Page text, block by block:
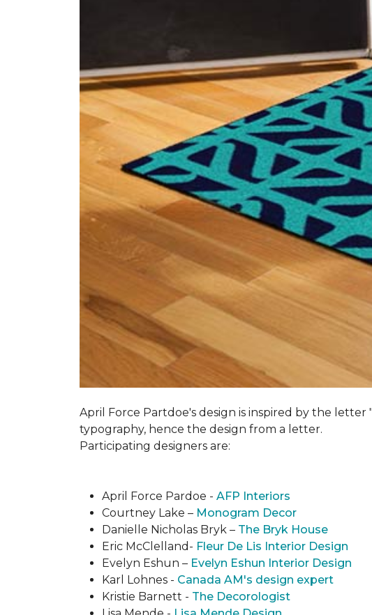
April Force Partdoe's design is inspired by the
typogra­phy, hence the design from a letter.
Participating designers are:
April Force Pardoe - AFP Interiors
Courtney Lake – Monogram Decor
Danielle Nicholas Bryk – The Bryk House
Eric McClelland- Fleur De Lis Interior Design
Evelyn Eshun – Evelyn Eshun Interior Design
Karl Lohnes - Canada AM's design expert
Kristie Barnett - The Decorologist